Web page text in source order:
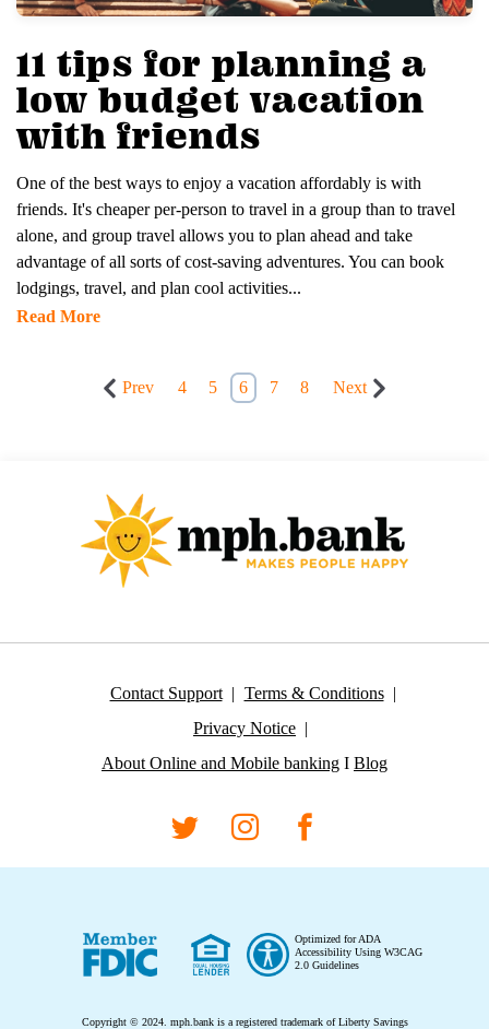
11 tips for planning a
low budget vacation
with friends
One of the best ways to enjoy a vacation affordably is with
friends. It's cheaper per-person to travel in a group than to travel
alone, and group travel allows you to plan ahead and take
advantage of all sorts of cost-saving adventures. You can book
lodgings, travel, and plan cool activities...
Read More
Prev 4 5 6 7 8 Next
Contact Support
Terms & Conditions
Privacy Notice
About Online and Mobile banking I Blog
Optimized for ADA
Accessibility Using W3CAG
2.0 Guidelines
Copyright © 2024. mph.bank is a registered trademark of Liberty Savings